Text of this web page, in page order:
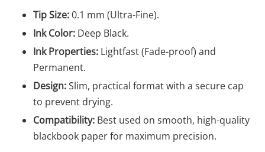
Tip Size:0.1 mm (Ultra-Fine).
Ink Color: Deep Black.
Ink Properties: Lightfast (Fade-proof) and
Permanent.
Design:Slim, practical format with a secure cap
to prevent drying.
Compatibility: Best used on smooth, high-quality
blackbook paper for maximum precision.